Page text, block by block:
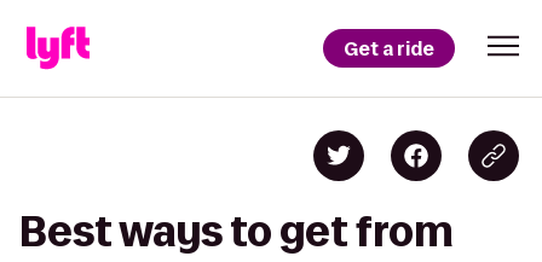
Get a ride
Best ways to get from